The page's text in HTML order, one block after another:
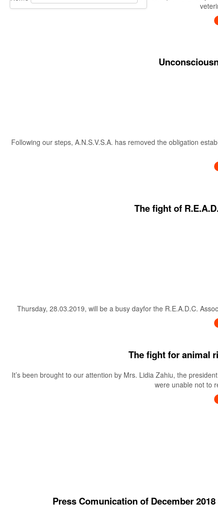
Following our steps, A.N.S.V.S.A. has removed the obligation
The fight of
Thursday, 28.03.2019, will be a busy dayfor the R.E.A.D.C.
The fight for animal
It’s been brought to our attention by Mrs. Lidia Zahiu, the
were unable not to
Press Comunication of December 2018